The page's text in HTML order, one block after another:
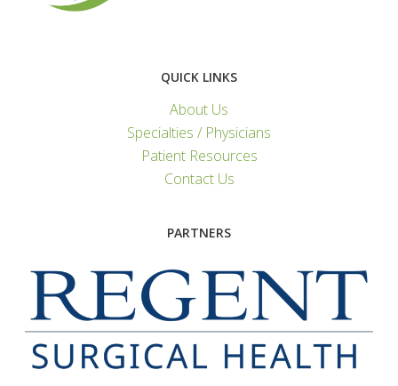
QUICK LINKS
About Us
Specialties / Physicians
Patient Resources
Contact Us
PARTNERS